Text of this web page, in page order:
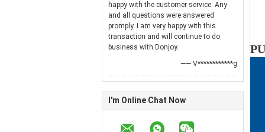
happy with the customer service. Any
and all questions were answered
promply. I am very happy with this
transaction and will continue to do
business with Donjoy.
—— V************g
I'm Online Chat Now